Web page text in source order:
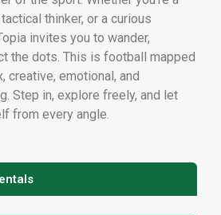
thinker, or a curious
invites you to wander,
the dots. This is football mapped
creative, emotional, and
Step in, explore freely, and let
from every angle.